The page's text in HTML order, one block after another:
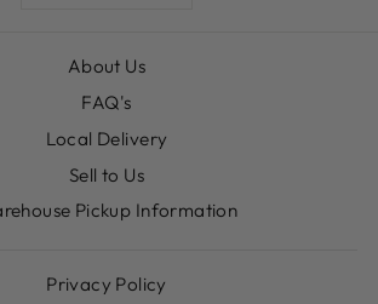
About Us
FAQ's
Local Delivery
Sell to Us
Pickup Information
Privacy Policy